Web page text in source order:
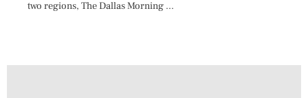
two regions, The Dallas Morning ...